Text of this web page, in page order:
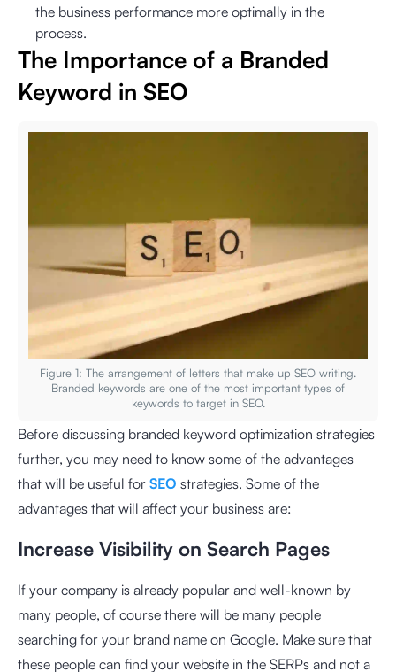
the business performance more optimally in the
process.
The Importance of a Branded
Keyword in SEO
Figure 1: The arrangement of letters that make up SEO writing.
Branded keywords are one of the most important types of
keywords to target in SEO.
Before discussing branded keyword optimization strategies
further, you may need to know some of the advantages
that will be useful for SEO strategies. Some of the
advantages that will affect your business are:
Increase Visibility on Search Pages
If your company is already popular and well-known by
many people, of course there will be many people
searching for your brand name on Google. Make sure that
these people can find your website in the SERPs and not a